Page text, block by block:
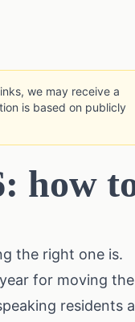
we may receive a
is based on publicly
how
the right one is.
for moving the
residents